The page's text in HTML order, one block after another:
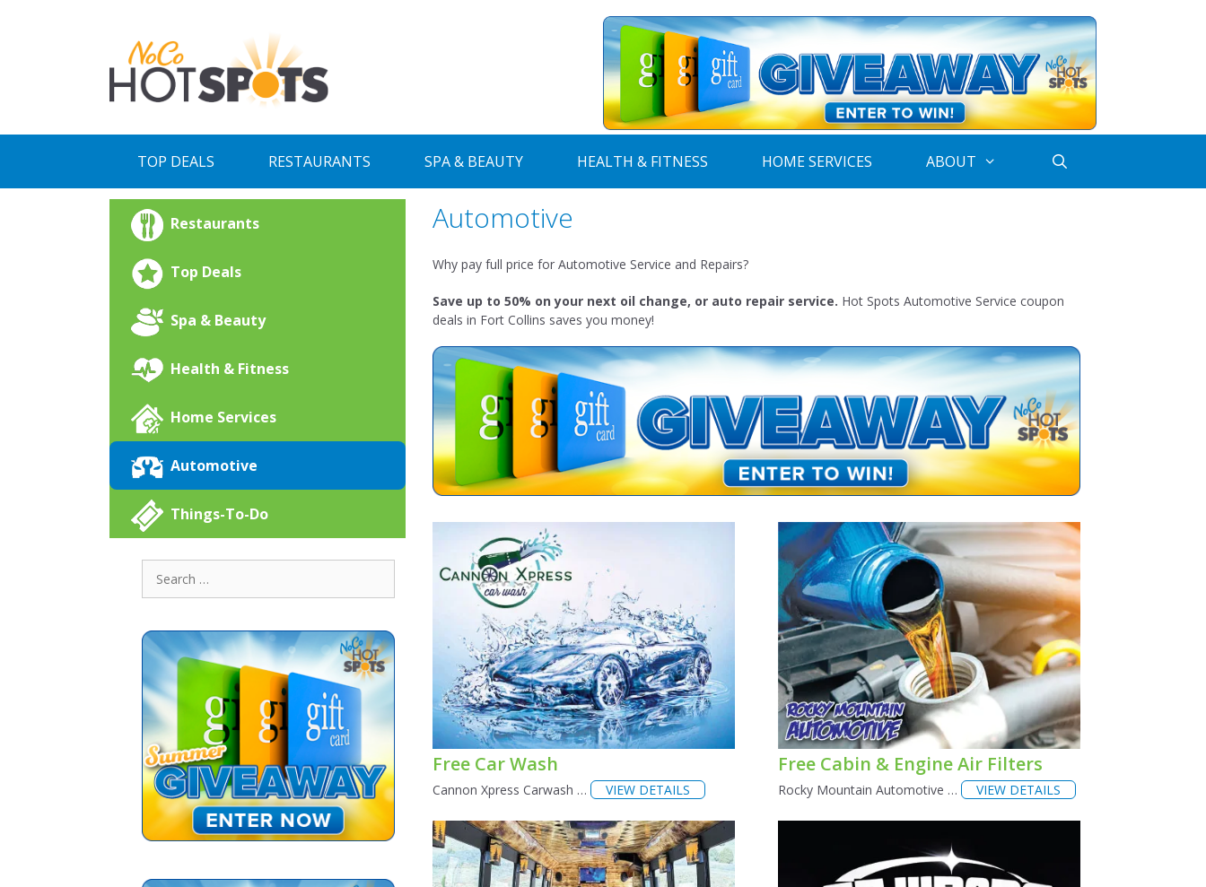
TOP DEALS RESTAURANTS SPA & BEAUTY HEALTH & FITNESS HOME SERVICES ABOUT
Automotive
Why pay full price for Automotive Service and Repairs?
Save up to 50% on your next oil change, or auto repair service. Hot Spots Automotive Service coupon
deals in Fort Collins saves you money!
Free Car Wash
Cannon Xpress Carwash … VIEW DETAILS
Free Cabin & Engine Air Filters
Rocky Mountain Automotive … VIEW DETAILS
Restaurants
Top Deals
Spa & Beauty
Health & Fitness
Home Services
Automotive
Things-To-Do
Search
for: